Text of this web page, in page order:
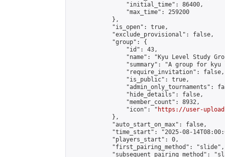
                "initial_time": 86400,
                "max_time": 259200
            },
            "is_open": true,
            "exclude_provisional": false,
            "group": {
                "id": 43,
"name": "Kyu Level Study
"summary": "A group for
                "require_invitation": false,
                "is_public": true,
"admin_only_tournaments":
                "hide_details": false,
                "member_count": 8932,
                "icon": "
https://user-
            },
            "auto_start_on_max": false,
"time_start": "2025-08-
            "players_start": 0,
            "first_pairing_method": "slide",
"subsequent_pairing_method":